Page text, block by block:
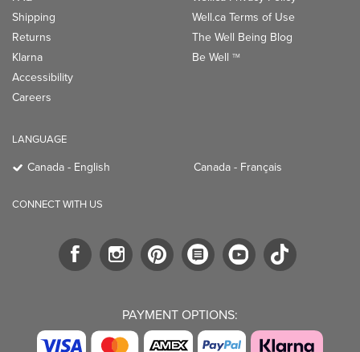
Shipping
Returns
Klarna
Accessibility
Careers
Well.ca Terms of Use
The Well Being Blog
Be Well TM
LANGUAGE
Canada - English Canada - Français
CONNECT WITH US
PAYMENT OPTIONS: